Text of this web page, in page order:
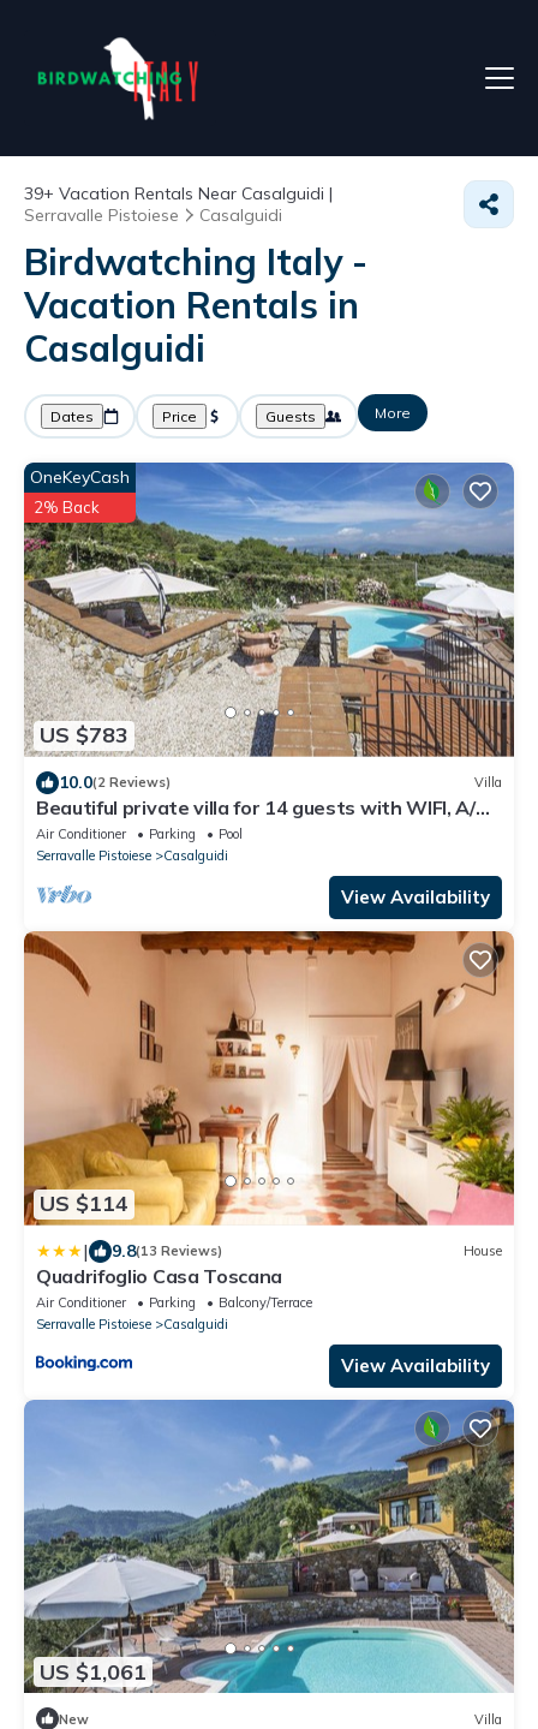
39+ Vacation Rentals Near Casalguidi |
Serravalle Pistoiese
Casalguidi
Birdwatching Italy -
Vacation Rentals in
Casalguidi
Dates Price Guests More
US $783
OneKeyCash
2% Back
10.0(2 Reviews) Villa
Beautiful private villa for 14 guests with WIFI, A/C,
private pool, TV, terrace and panoramic view
Air Conditioner Parking
Pool
Serravalle Pistoiese
Casalguidi
View Availability
US $114
| 9.8(13 Reviews) House
Quadrifoglio Casa Toscana
Air Conditioner Parking
Balcony/Terrace
Serravalle Pistoiese
Casalguidi
View Availability
US $1,061
New Villa